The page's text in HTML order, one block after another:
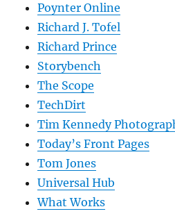
Poynter Online
Richard J. Tofel
Richard Prince
Storybench
The Scope
TechDirt
Tim Kennedy
Today’s Front Pages
Tom Jones
Universal Hub
What Works